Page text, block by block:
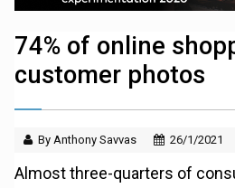
74% of online
customer photos
By Anthony Savvas 26/1/2021
Almost three-quarters of